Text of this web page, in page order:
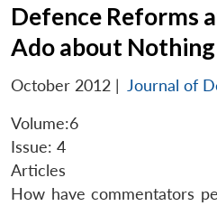
Defence Reforms
Ado about Nothing
October 2012 | Journal of
Volume:6
Issue: 4
Articles
How have commentators